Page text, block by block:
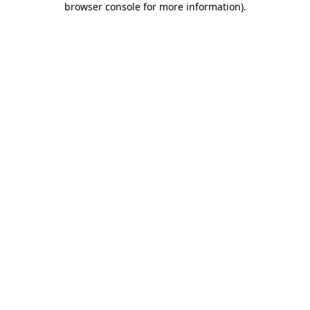
browser console for more information).